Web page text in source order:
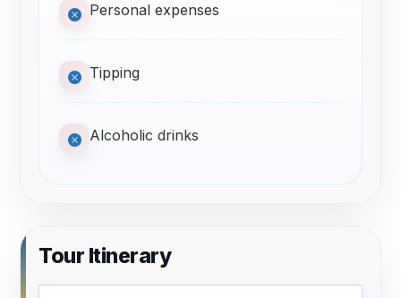
Personal expenses
Tipping
Alcoholic drinks
Tour Itinerary